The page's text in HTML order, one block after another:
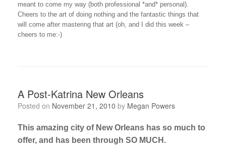
meant to come my way (both professional *and* personal).
Cheers to the art of doing nothing and the fantastic things that
will come after mastering that art (oh, and I did this week –
cheers to me:-)
A Post-Katrina New Orleans
Posted on November 21, 2010 by Megan Powers
This amazing city of New Orleans has so much to
offer, and has been through SO MUCH.